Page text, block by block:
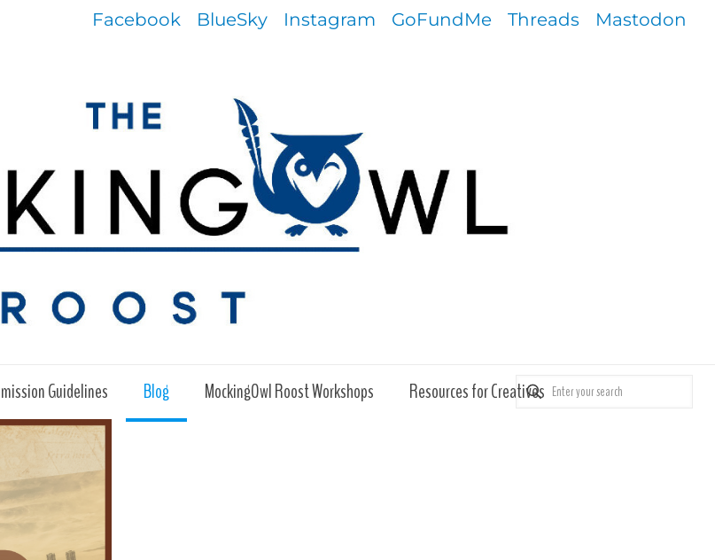
Facebook BlueSky Instagram GoFundMe Threads Mastodon
Guidelines Blog MockingOwl Roost Workshops Resources for Creatives